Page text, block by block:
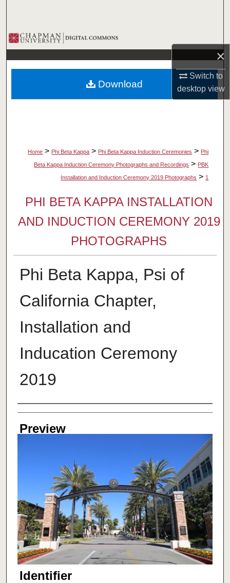
×
Switch to
desktopview
Browse Collections
My Account
About
Home > Phi Beta Kappa > Phi Beta Kappa Induction Ceremonies > Phi
Beta Kappa Induction Ceremony Photographs and Recordings > PBK
Installation and Induction Ceremony 2019 Photographs > 1
PHI BETA KAPPA INSTALLATION
AND INDUCTION CEREMONY 2019
PHOTOGRAPHS
Phi Beta Kappa, Psi of
California Chapter,
Installation and
Inducation Ceremony
2019
Creator
Preview
Identifier
Download